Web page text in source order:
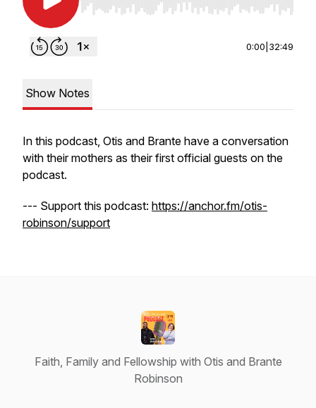
Use Left/Right to seek, Home/End to jump to
0:00 32:49
Show Notes
In this podcast, Otis and Brante have a conversation
with their mothers as their first official guests on the
podcast.
--- Support this podcast: https://anchor.fm/otis-
robinson/support
Faith, Family and Fellowship with Otis and Brante
Robinson